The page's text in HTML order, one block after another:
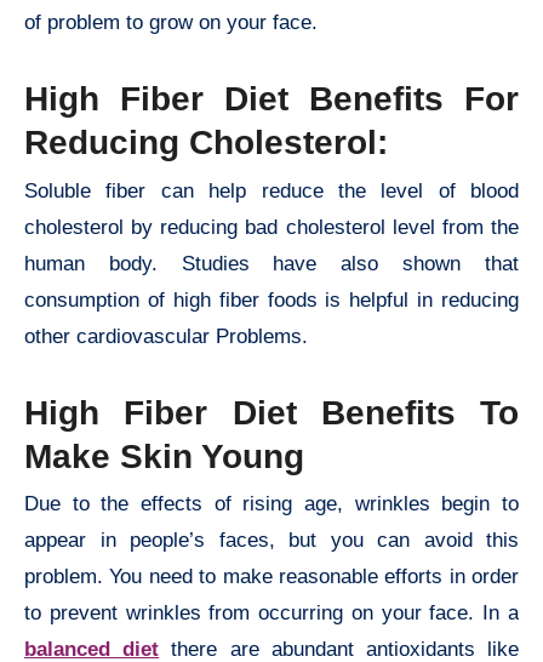
of problem to grow on your face.
High Fiber Diet Benefits For
Reducing Cholesterol:
Soluble fiber can help reduce the level of blood
cholesterol by reducing bad cholesterol level from the
human body. Studies have also shown that
consumption of high fiber foods is helpful in reducing
other cardiovascular Problems.
High Fiber Diet Benefits To
Make Skin Young
Due to the effects of rising age, wrinkles begin to
appear in people’s faces, but you can avoid this
problem. You need to make reasonable efforts in order
to prevent wrinkles from occurring on your face. In a
balanced diet there are abundant antioxidants like